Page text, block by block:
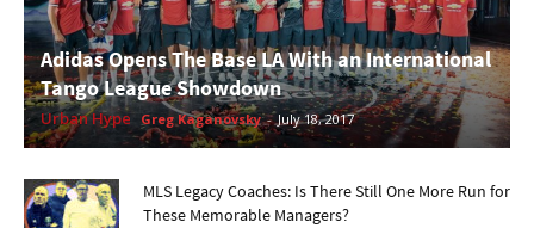
Adidas Opens The Base LA With an International
Tango League Showdown
Urban Hype Greg Kaganovsky - July 18, 2017
MLS Legacy Coaches: Is There Still One More Run for
These Memorable Managers?